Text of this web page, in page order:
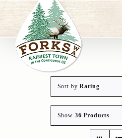
content
Sort byRating
Show 36 Products